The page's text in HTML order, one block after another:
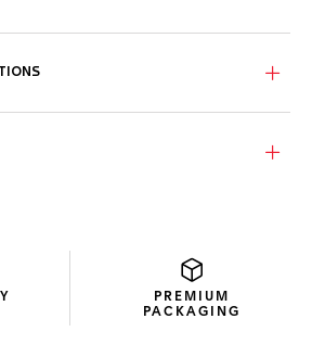
layout.
00 automatic. The beads-of-rice
PREMIUM
PACKAGING